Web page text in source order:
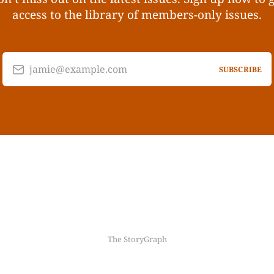
access to the library of members-only issues.
jamie@example.com SUBSCRIBE
The StoryGraph